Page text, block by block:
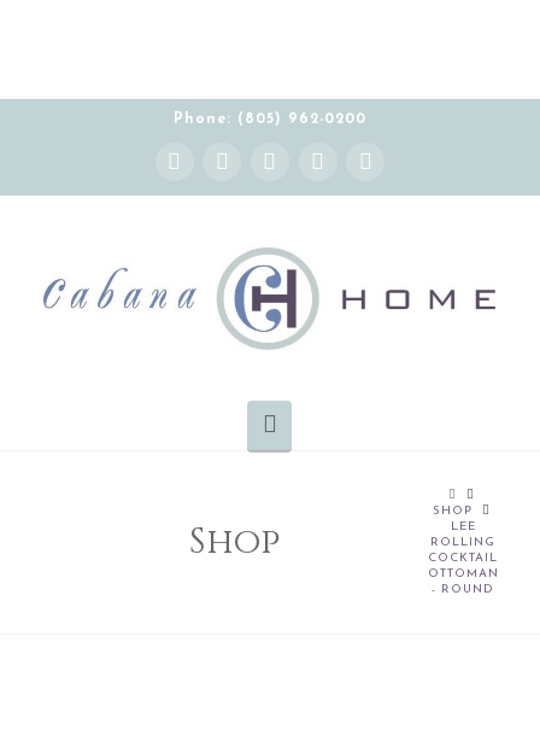
Phone: (805) 962-0200
Facebook
X YouTube
Instagram Pinterest
Shop
HOME
SHOP
LEE
ROLLING
COCKTAIL
OTTOMAN
- ROUND